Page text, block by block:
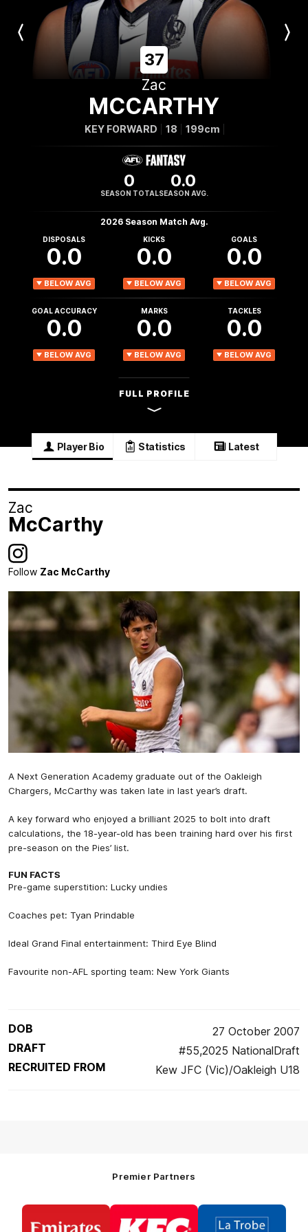
Previous
37
Zac
MCCARTHY
KEY FORWARD 18 199cm
0
SEASON TOTAL
0.0
SEASON AVG.
2026 Season Match Avg.
DISPOSALS
0.0
BELOW AVG
KICKS
0.0
BELOW AVG
GOALS
0.0
BELOW AVG
GOAL ACCURACY
0.0
BELOW AVG
MARKS
0.0
BELOW AVG
TACKLES
0.0
BELOW AVG
FULL PROFILE
Next
Player Bio Statistics Latest
A Next Generation Academy graduate out of the Oakleigh
Chargers, McCarthy was taken late in last year’s draft.
A key forward who enjoyed a brilliant 2025 to bolt into draft
calculations, the 18-year-old has been training hard over his first
pre-season on the Pies’ list.
FUN FACTS
Pre-game superstition: Lucky undies
Coaches pet: Tyan Prindable
Ideal Grand Final entertainment: Third Eye Blind
Favourite non-AFL sporting team: New York Giants
Zac
McCarthy
Follow Zac McCarthy
DOB
27 October 2007
DRAFT
#55,2025 NationalDraft
RECRUITED FROM
Kew JFC (Vic)/Oakleigh U18
Premier Partners
of
of